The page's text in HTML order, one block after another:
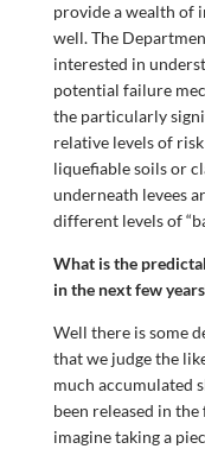
provide a wealth of
well. The
interested in
potential failure
the particularly
relative levels of
liquefiable soils or
underneath levees
different levels of
What is the
in the next few
Well there is some
that we judge the
much accumulated
been released in
imagine taking a